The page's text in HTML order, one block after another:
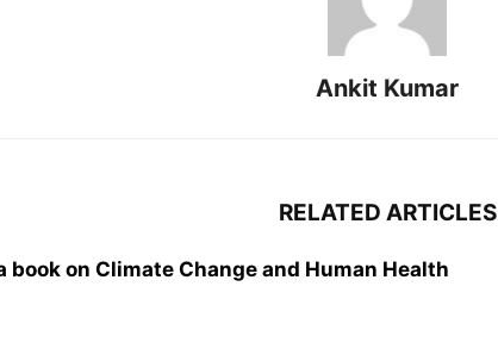
Ankit Kumar
RELATED ARTICLES
book on Climate Change and Human Health